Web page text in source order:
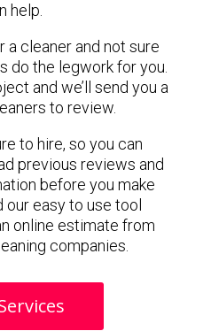
help.
a cleaner and not sure
do the legwork for you.
and we’ll send you a
to review.
to hire, so you can
previous reviews and
before you make
easy to use tool
online estimate from
companies.